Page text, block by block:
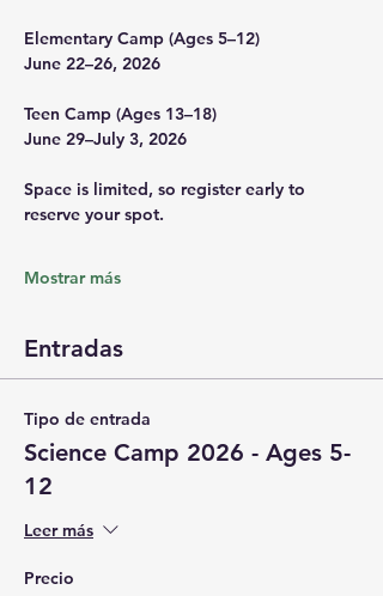
Elementary Camp (Ages 5–12)
June 22–26, 2026
Teen Camp (Ages 13–18)
June 29–July 3, 2026
Space is limited, so register early to
reserve your spot.
Mostrar más
Entradas
Tipo de entrada
Science Camp 2026 - Ages 5-
12
Leer más
Precio